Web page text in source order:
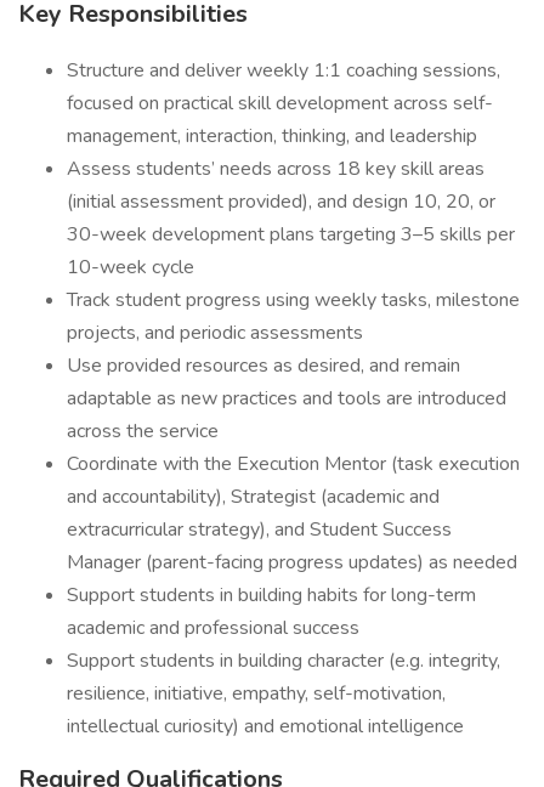
Key Responsibilities
Structure and deliver weekly 1:1 coaching sessions,
focused on practical skill development across self-
management, interaction, thinking, and leadership
Assess students’ needs across 18 key skill areas
(initial assessment provided), and design 10, 20, or
30-week development plans targeting 3–5 skills per
10-week cycle
Track student progress using weekly tasks, milestone
projects, and periodic assessments
Use provided resources as desired, and remain
adaptable as new practices and tools are introduced
across the service
Coordinate with the Execution Mentor (task execution
and accountability), Strategist (academic and
extracurricular strategy), and Student Success
Manager (parent-facing progress updates) as needed
Support students in building habits for long-term
academic and professional success
Support students in building character (e.g. integrity,
resilience, initiative, empathy, self-motivation,
intellectual curiosity) and emotional intelligence
Required Qualifications